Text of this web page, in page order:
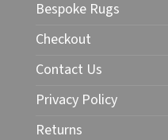
be
chosen
the
page
Bespoke Rugs
Checkout
Contact Us
Privacy Policy
Returns